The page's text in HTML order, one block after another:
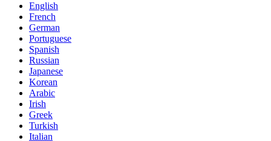
English
French
German
Portuguese
Spanish
Russian
Japanese
Korean
Arabic
Irish
Greek
Turkish
Italian